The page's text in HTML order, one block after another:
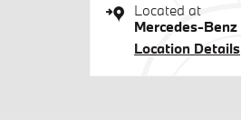
Located at
Mercedes-
Location Details